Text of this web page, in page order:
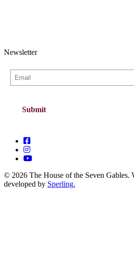
Newsletter
© 2026 The House of the Seven Gables.
developed by Sperling.